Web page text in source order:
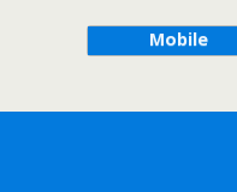
Mobile